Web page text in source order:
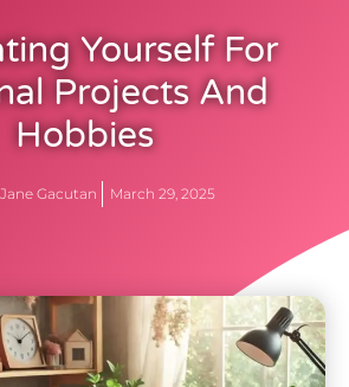
Yourself For
Projects And
Hobbies
Gacutan March 29, 2025